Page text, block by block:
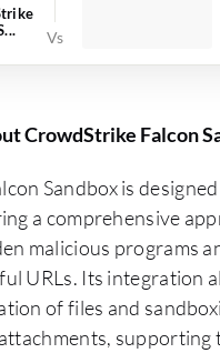
CrowdStrike Falcon
Sandbox is
a comprehensive
malicious programs
URLs. Its integration
of files and
supporting